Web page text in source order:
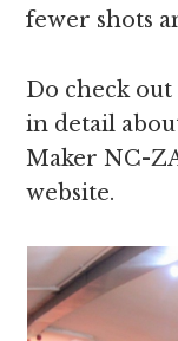
fewer shots
Do check
in detail
Maker NC-
website.